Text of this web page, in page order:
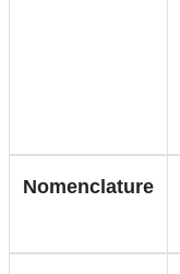
Nomenclature